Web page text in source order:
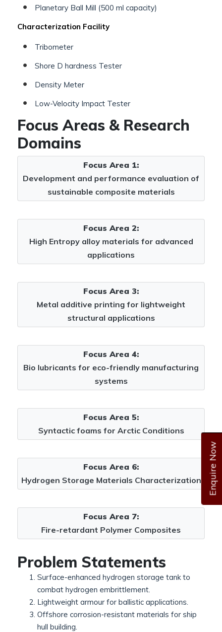
Enquire Now
Planetary Ball Mill (500 ml capacity)
Characterization Facility
Tribometer
Shore D hardness Tester
Density Meter
Low-Velocity Impact Tester
Focus Areas & Research
Domains
Focus Area 1:
Development and performance evaluation of
sustainable composite materials
Focus Area 2:
High Entropy alloy materials for advanced
applications
Focus Area 3:
Metal additive printing for lightweight
structural applications
Focus Area 4:
Bio lubricants for eco-friendly manufacturing
systems
Focus Area 5:
Syntactic foams for Arctic Conditions
Focus Area 6:
Hydrogen Storage Materials Characterization
Focus Area 7:
Fire-retardant Polymer Composites
Problem Statements
Surface-enhanced hydrogen storage tank to
combat hydrogen embrittlement.
Lightweight armour for ballistic applications.
Offshore corrosion-resistant materials for ship
hull building.